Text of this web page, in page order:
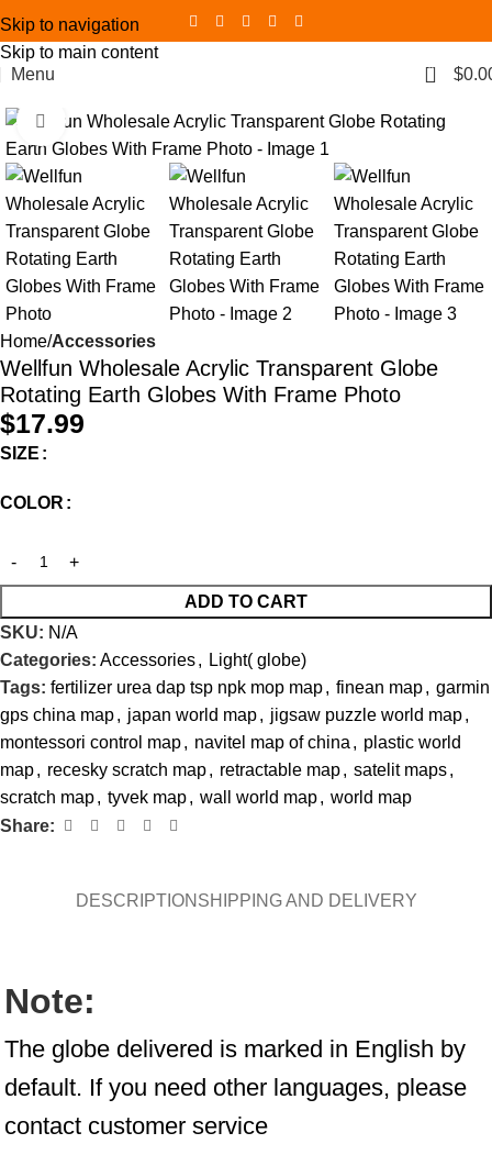
Skip to navigation
Skip to main content
Menu
0 $
Click to enlarge
Home Accessories
Wellfun Wholesale Acrylic Transparent Globe
Rotating Earth Globes With Frame Photo
$17.99
SIZE
COLOR
ADD TO CART
SKU: N/A
Categories: Accessories, Light( globe)
Tags: fertilizer urea dap tsp npk mop map, finean map, garmin
gps china map, japan world map, jigsaw puzzle world map,
montessori control map, navitel map of china , plastic world
map, recesky scratch map, retractable map, satelit maps,
scratch map, tyvek map, wall world map, world map
Share:
DESCRIPTION SHIPPING AND DELIVERY
Note:
The globe delivered is marked in English by
default. If you need other languages, please
contact customer service